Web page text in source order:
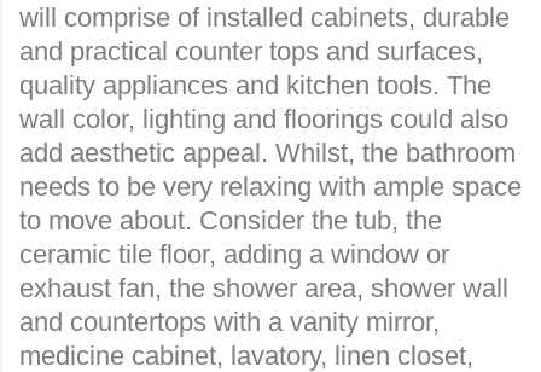
will comprise of installed cabinets, durable
and practical counter tops and surfaces,
quality appliances and kitchen tools. The
wall color, lighting and floorings could also
add aesthetic appeal. Whilst, the bathroom
needs to be very relaxing with ample space
to move about. Consider the tub, the
ceramic tile floor, adding a window or
exhaust fan, the shower area, shower wall
and countertops with a vanity mirror,
medicine cabinet, lavatory, linen closet,